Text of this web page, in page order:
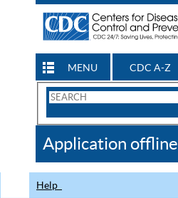
MENU CDC A-Z
Search
CDC
Application offline
Help